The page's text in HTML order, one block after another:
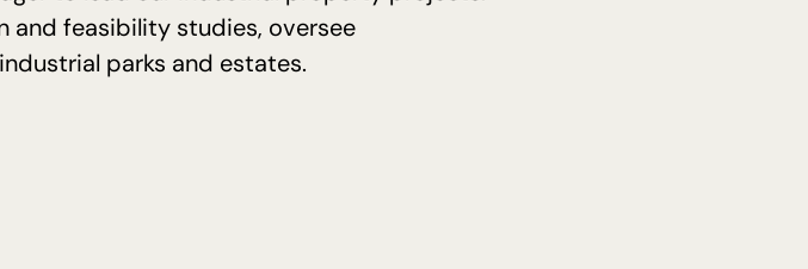
and feasibility studies, oversee
parks and estates.